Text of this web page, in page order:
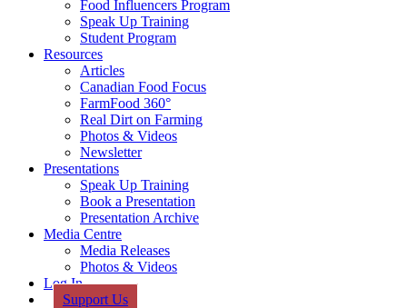
Food Influencers Program
Speak Up Training
Student Program
Resources
Articles
Canadian Food Focus
FarmFood 360°
Real Dirt on Farming
Photos & Videos
Newsletter
Presentations
Speak Up Training
Book a Presentation
Presentation Archive
Media Centre
Media Releases
Photos & Videos
Log In
Support Us